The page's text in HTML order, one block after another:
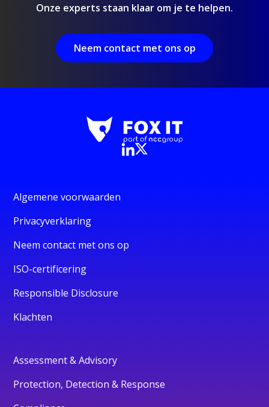
Onze experts staan klaar om je te helpen.
Neem contact met ons op
Algemene voorwaarden
Privacyverklaring
Neem contact met ons op
ISO-certificering
Responsible Disclosure
Klachten
Assessment & Advisory
Protection, Detection & Response